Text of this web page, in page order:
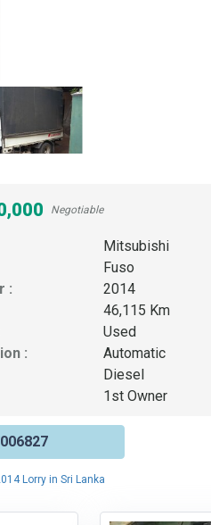
Negotiable
Mitsubishi
Fuso
:
2014
46,115 Km
Used
:
Automatic
Diesel
1st Owner
Lorry in Sri Lanka